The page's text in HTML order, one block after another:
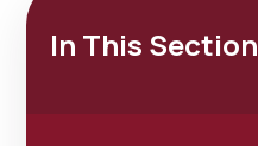
In This Section